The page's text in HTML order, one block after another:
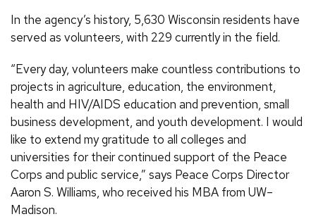
In the agency’s history, 5,630 Wisconsin residents have
served as volunteers, with 229 currently in the field.
“Every day, volunteers make countless contributions to
projects in agriculture, education, the environment,
health and HIV/AIDS education and prevention, small
business development, and youth development. I would
like to extend my gratitude to all colleges and
universities for their continued support of the Peace
Corps and public service,” says Peace Corps Director
Aaron S. Williams, who received his MBA from UW–
Madison.